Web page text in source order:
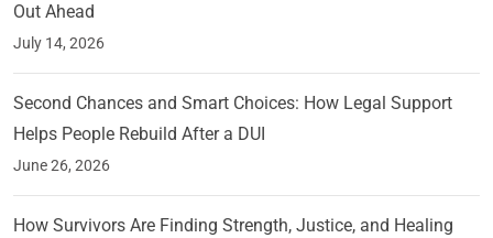
Out Ahead
July 14, 2026
Second Chances and Smart Choices: How Legal Support
Helps People Rebuild After a DUI
June 26, 2026
How Survivors Are Finding Strength, Justice, and Healing